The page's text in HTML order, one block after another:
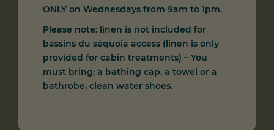
ONLY on Wednesdays from 9am to 1pm.
Please note: linen is not included for
bassins du séquoia access (linen is only
provided for cabin treatments) – You
must bring: a bathing cap, a towel or a
bathrobe, clean water shoes.